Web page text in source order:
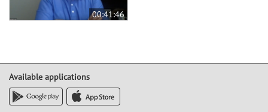
00:41:46
Available applications